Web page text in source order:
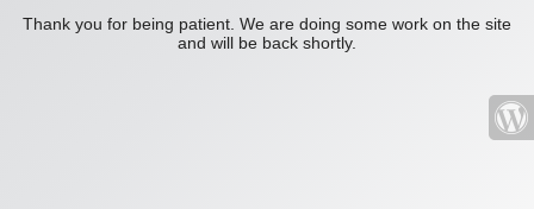
Thank you for being patient. We are doing some work on the site
and will be back shortly.